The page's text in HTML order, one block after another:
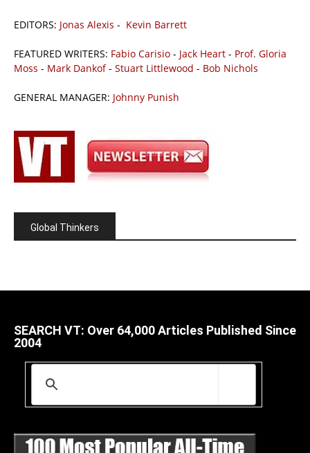
EDITORS: Jonas Alexis - Kevin Barrett
FEATURED WRITERS: Fabio Carisio - Jack Heart - Prof. Gloria
Moss - Mark Dankof- Stuart Littlewood - Bob Nichols
GENERAL MANAGER: Johnny Punish
Global Thinkers
SEARCH VT: Over 64,000 Articles Published Since
2004